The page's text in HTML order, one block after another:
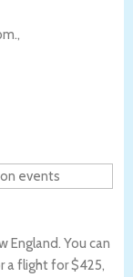
England. You can
a flight for $425,